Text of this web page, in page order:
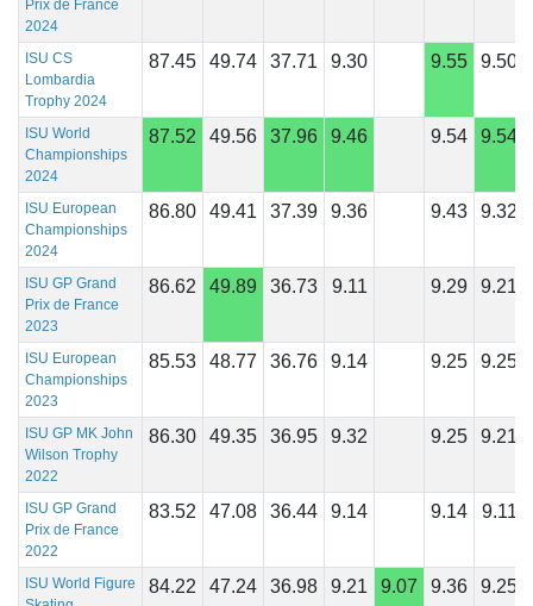
Prix de France
2024
ISU CS
Lombardia
Trophy 2024
87.45 49.74 37.71 9.30 9.55 9.50
ISU World
Championships
2024
87.52 49.56 37.96 9.46 9.54 9.54
ISU European
Championships
2024
86.80 49.41 37.39 9.36 9.43 9.32
ISU GP Grand
Prix de France
2023
86.62 49.89 36.73 9.11 9.29 9.21
ISU European
Championships
2023
85.53 48.77 36.76 9.14 9.25 9.25
ISU GP MK John
Wilson Trophy
2022
86.30 49.35 36.95 9.32 9.25 9.21
ISU GP Grand
Prix de France
2022
83.52 47.08 36.44 9.14 9.14 9.11
ISU World Figure
84.22 47.24 36.98 9.21 9.07 9.36 9.25